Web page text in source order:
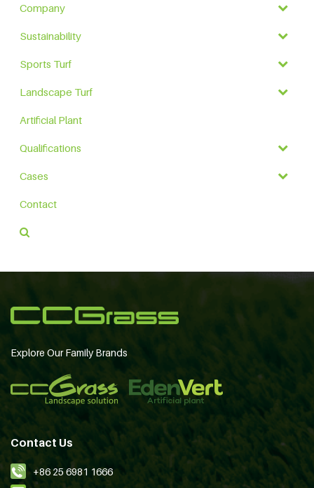
Company
Sustainability
Sports Turf
Landscape Turf
Artificial Plant
Qualifications
Cases
Contact
Explore Our Family Brands
Contact Us
+86 25 6981 1666